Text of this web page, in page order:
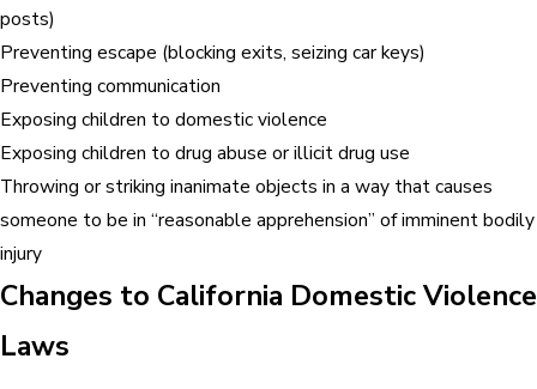
posts)
Preventing escape (blocking exits, seizing car keys)
Preventing communication
Exposing children to domestic violence
Exposing children to drug abuse or illicit drug use
Throwing or striking inanimate objects in a way that causes
someone to be in “reasonable apprehension” of imminent bodily
injury
Changes to California Domestic Violence
Laws